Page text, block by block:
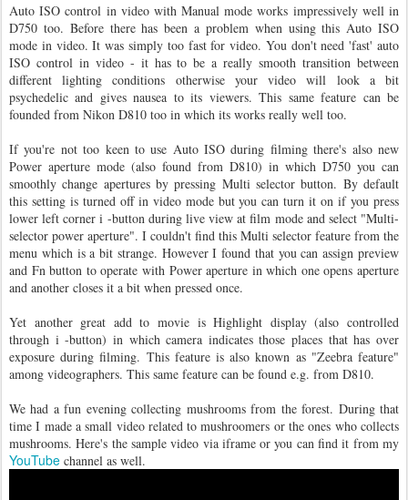
Auto ISO control in video with Manual mode works impressively well in
D750 too. Before there has been a problem when using this Auto ISO
mode in video. It was simply too fast for video. You don't need 'fast' auto
ISO control in video - it has to be a really smooth transition between
different lighting conditions otherwise your video will look a bit
psychedelic and gives nausea to its viewers. This same feature can be
founded from Nikon D810 too in which its works really well too.
If you're not too keen to use Auto ISO during filming there's also new
Power aperture mode (also found from D810) in which D750 you can
smoothly change apertures by pressing Multi selector button. By default
this setting is turned off in video mode but you can turn it on if you press
lower left corner i -button during live view at film mode and select "Multi-
selector power aperture". I couldn't find this Multi selector feature from the
menu which is a bit strange. However I found that you can assign preview
and Fn button to operate with Power aperture in which one opens aperture
and another closes it a bit when pressed once.
Yet another great add to movie is Highlight display (also controlled
through i -button) in which camera indicates those places that has over
exposure during filming. This feature is also known as "Zeebra feature"
among videographers. This same feature can be found e.g. from D810.
We had a fun evening collecting mushrooms from the forest. During that
time I made a small video related to mushroomers or the ones who collects
mushrooms. Here's the sample video via iframe or you can find it from my
YouTube channel as well.